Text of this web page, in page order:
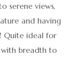
serene views,
and having
Quite ideal for
breadth to